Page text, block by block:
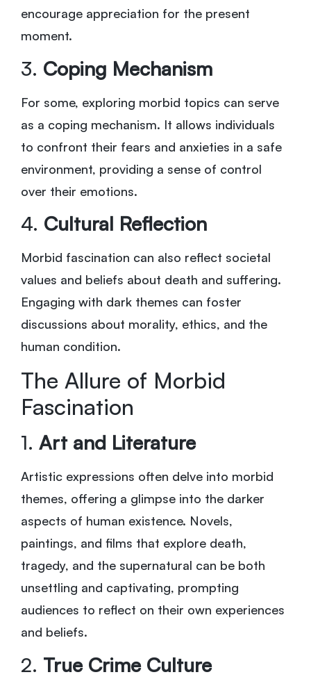
encourage appreciation for the present
moment.
3. Coping Mechanism
For some, exploring morbid topics can serve
as a coping mechanism. It allows individuals
to confront their fears and anxieties in a safe
environment, providing a sense of control
over their emotions.
4. Cultural Reflection
Morbid fascination can also reflect societal
values and beliefs about death and suffering.
Engaging with dark themes can foster
discussions about morality, ethics, and the
human condition.
The Allure of Morbid
Fascination
1. Art and Literature
Artistic expressions often delve into morbid
themes, offering a glimpse into the darker
aspects of human existence. Novels,
paintings, and films that explore death,
tragedy, and the supernatural can be both
unsettling and captivating, prompting
audiences to reflect on their own experiences
and beliefs.
2. True Crime Culture